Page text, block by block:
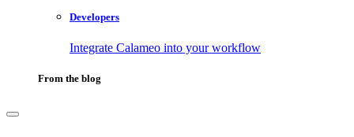
Developers
Integrate Calameo into your workflow
From the blog